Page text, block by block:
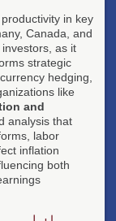
in key
Canada, and
as it
strategic
hedging,
like
and
analysis that
labor
inflation
both